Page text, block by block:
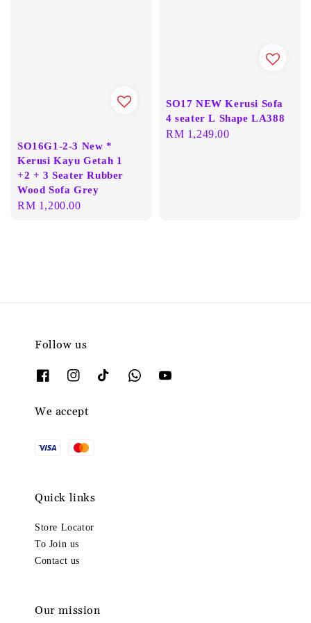
SO16G1-2-3 New *
Kerusi Kayu Getah 1
+2 + 3 Seater Rubber
Wood Sofa Grey
Regular
RM 1,200.00
SO17 NEW Kerusi Sofa
4 seater L Shape LA388
Regular
RM 1,249.00
Follow us
We accept
Quick links
Store Locator
To Join us
Contact us
Our mission